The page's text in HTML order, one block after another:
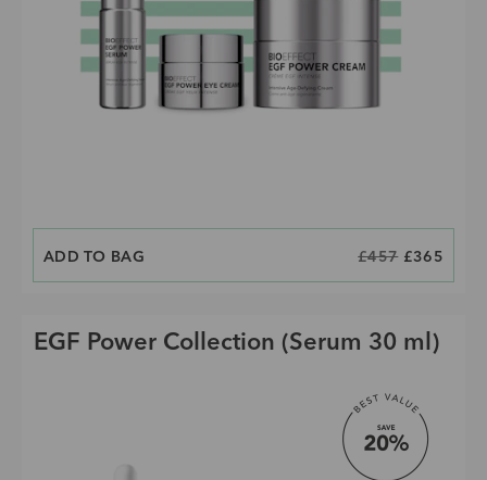
ADD TO BAG ORIGINAL
£457
CURRENT PRICE IS: £365
EGF Power Collection (Serum 30 ml)